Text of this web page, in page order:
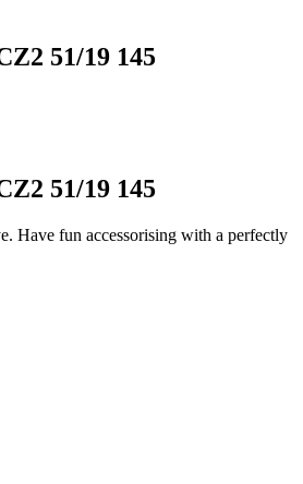
51/19 145
51/19 145
Have fun accessorising with a perfectly